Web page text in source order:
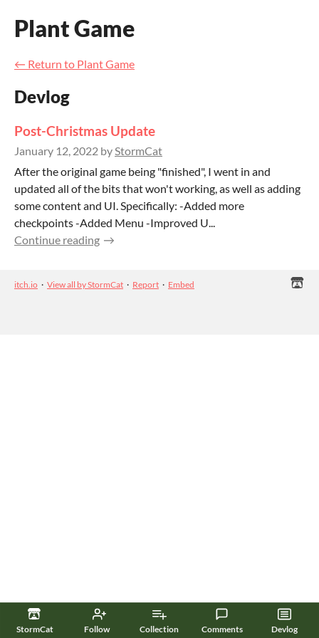
StormCat Follow Collection Comments Devlog
Plant Game
← Return to Plant Game
Devlog
Post-Christmas Update
January 12, 2022 byStormCat
After the original game being "finished", I went in and
updated all of the bits that won't working, as well as adding
some content and UI. Specifically: -Added more
checkpoints -Added Menu -Improved U...
Continue reading
itch.io · View all by StormCat · Report · Embed